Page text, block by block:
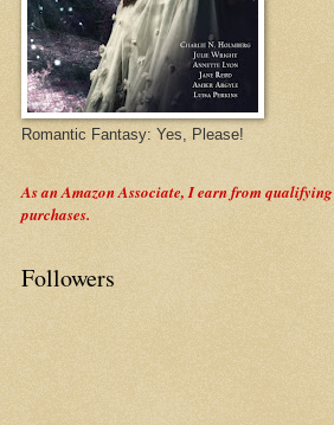
Romantic Fantasy: Yes, Please!
As an Amazon Associate, I earn from qualifying
purchases.
Followers